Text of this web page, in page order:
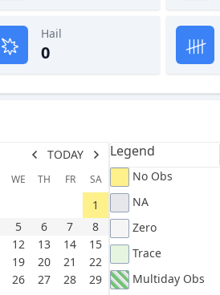
Hail
0
TODAY
WE TH FR SA
1
5 6 7
8
12 13 14
15
19 20 21
22
26 27 28
29
Legend
No Obs
NA
Zero
Trace
Multiday Obs